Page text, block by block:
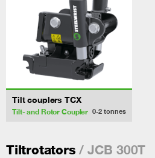
Tilt couplers TCX
Tilt- and Rotor Coupler 0-2 tonnes
Tiltrotators / JCB 300T